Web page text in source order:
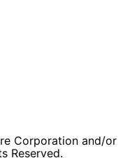
Corporation and/or
Reserved.